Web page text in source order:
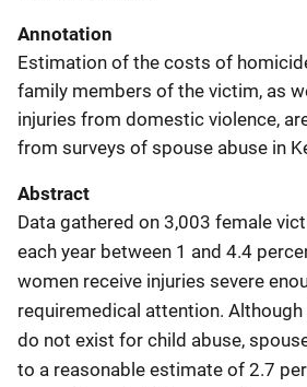
Annotation
Estimation of the costs of
family members of the victim, as
injuries from domestic violence,
from surveys of spouse abuse in
Abstract
Data gathered on 3,003 female
each year between 1 and 4.4
women receive injuries severe
requiremedical attention.
do not exist for child abuse,
to a reasonable estimate of 2.7